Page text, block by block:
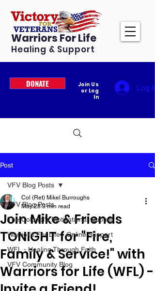
Warriors For Life
Healing & Support
DONATE
Join Us
or Log
In
Log In
Post
VFV Blog Posts
The Colonel's Motivational Quotes
Warrior's For Life - Online Support
WFL - Healing Through Faith
VFV Community Blog
VFV Blog Posts
Join Mike & Friends
TONIGHT for "Fire,
Family & Service!" with
Warriors for Life (WFL) -
Col (Ret) Mikel Burroughs
May 28 3 min read